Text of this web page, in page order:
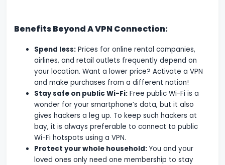
Benefits Beyond A VPN Connection:
Spend less: Prices for online rental companies,
airlines, and retail outlets frequently depend on
your location. Want a lower price? Activate a VPN
and make purchases from a different nation!
Stay safe on public Wi-Fi: Free public Wi-Fi is a
wonder for your smartphone’s data, but it also
gives hackers a leg up. To keep such hackers at
bay, it is always preferable to connect to public
Wi-Fi hotspots using a VPN.
Protect your whole household: You and your
loved ones only need one membership to stay